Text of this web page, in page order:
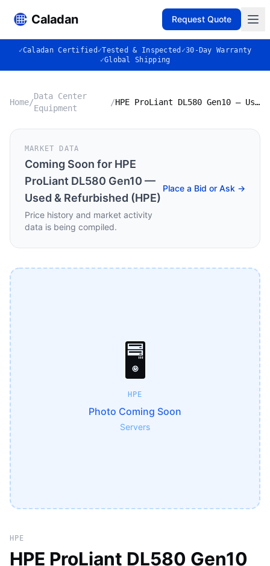
Caladan Request Quote
✓Caladan Certified ✓Tested & Inspected ✓30-Day Warranty
✓Global Shipping
Home/
Data Center
Equipment
/ HPE ProLiant DL580 Gen10 — Used & Refurbished (HPE)
MARKET DATA
Coming Soon for HPE
ProLiant DL580 Gen10 —
Used & Refurbished (HPE)
Price history and market activity
data is being compiled.
Place a Bid or Ask →
🖥️
HPE
Photo Coming Soon
Servers
HPE
HPE ProLiant DL580 Gen10